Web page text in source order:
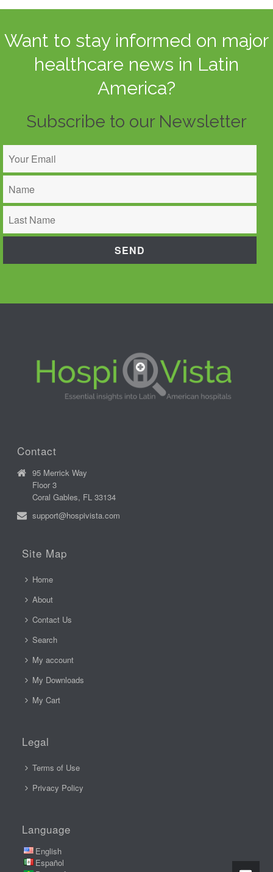
Want to stay informed on major
healthcare news in Latin
America?
Subscribe to our Newsletter
Contact
95 Merrick Way
Floor 3
Coral Gables, FL 33134
support@hospivista.com
Site Map
Home
About
Contact Us
Search
My account
My Downloads
My Cart
Legal
Terms of Use
Privacy Policy
Language
English
Español